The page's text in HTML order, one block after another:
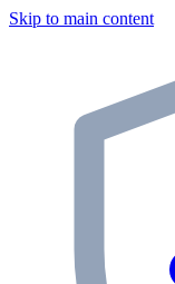
Skip to main content